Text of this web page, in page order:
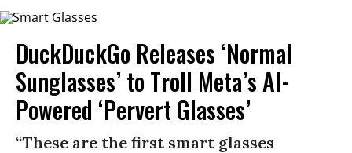
DuckDuckGo Releases ‘Normal
Sunglasses’ to Troll Meta’s AI-
Powered ‘Pervert Glasses’
“These are the first smart glasses